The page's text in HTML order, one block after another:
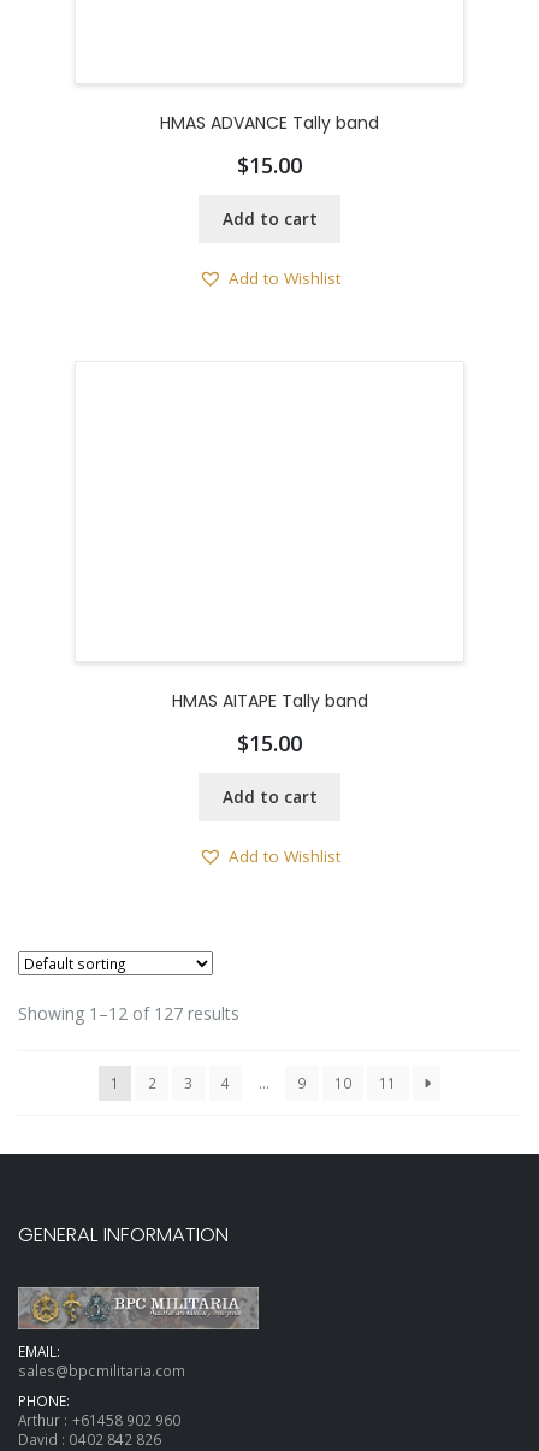
HMAS ADVANCE Tally band
$15.00
Add to cart
Add to Wishlist
HMAS AITAPE Tally band
$15.00
Add to cart
Add to Wishlist
Showing 1–12 of 127 results
1 2 3 4 … 9 10 11
GENERAL INFORMATION
EMAIL:
sales@bpcmilitaria.com
PHONE:
Arthur : +61458 902 960
David : 0402 842 826